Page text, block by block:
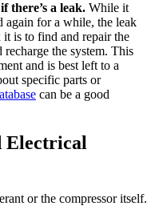
there’s a leak. While it
for a while, the leak
is to find and repair the
the system. This
and is best left to a
specific parts or
can be a good
Electrical
or the compressor itself.